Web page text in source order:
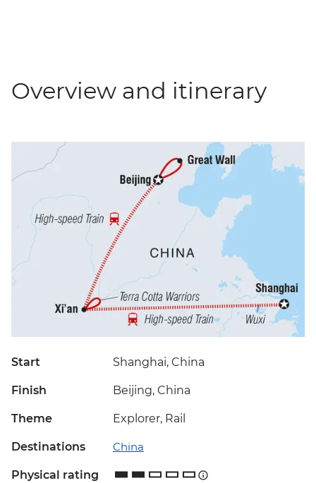
Overview and itinerary
Start Shanghai, China
Finish Beijing, China
Theme Explorer, Rail
Destinations China
Physical rating